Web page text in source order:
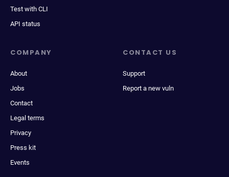
Test with CLI
API status
COMPANY
About
Jobs
Contact
Legal terms
Privacy
Press kit
Events
CONTACT US
Support
Report a new vuln